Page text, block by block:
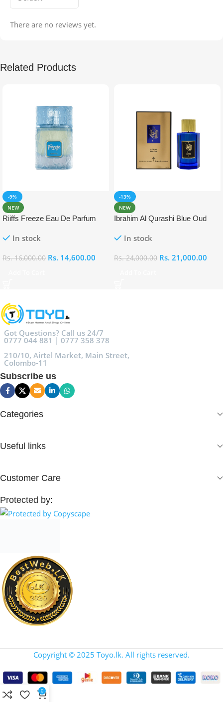
There are no reviews yet.
Related Products
-9%
NEW
Riiffs Freeze Eau De Parfum
In stock
Rs.16,000.00 Rs. 14,600.00
-13%
NEW
Ibrahim Al Qurashi Blue Oud
In stock
Rs.24,000.00 Rs. 21,000.00
Got Questions? Call us 24/7
0777 044 881 | 0777 358 378
210/10, Airtel Market, Main Street,
Colombo-11
Subscribe us
Categories
Useful links
Customer Care
Protected by:
Copyright © 2025 Toyo.lk. All rights reserved.
0